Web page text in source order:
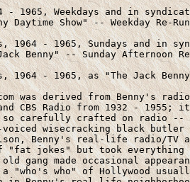
- 1965, Weekdays and in
Daytime Show" -- Weekday Re-
1964 - 1965, Sundays and in
Benny" -- Sunday Afternoon
1964 - 1965, as "The Jack
was derived from Benny's
CBS Radio from 1932 - 1955;
carefully crafted on radio --
wisecracking black butler
Benny's real-life radio/TV
"fat jokes" but took
old gang made occasional
"who's who" of Hollywood